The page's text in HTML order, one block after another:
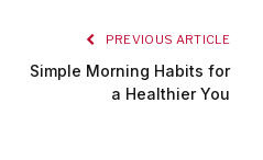
PREVIOUS ARTICLE
Simple Morning Habits for
a Healthier You